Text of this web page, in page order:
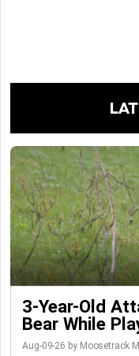
3-Year-Old
Bear While
Aug-09-26 by Moosetrack